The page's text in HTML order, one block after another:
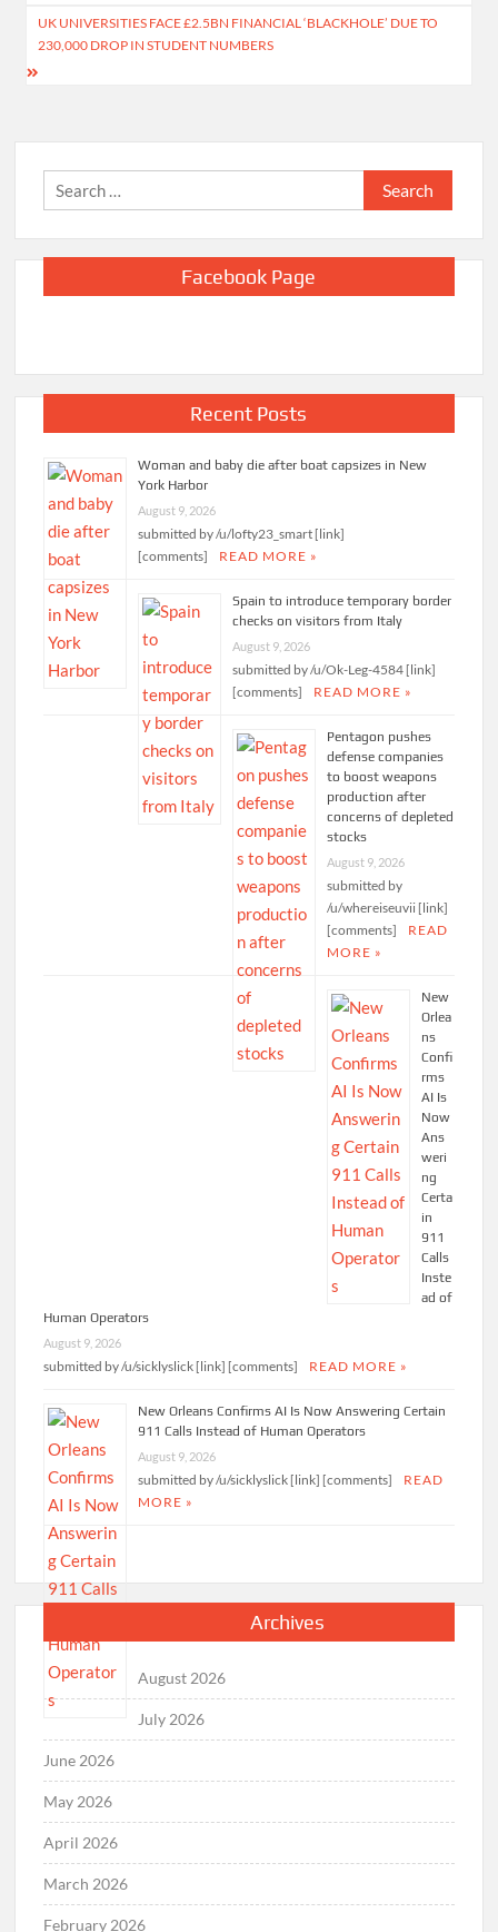
UK UNIVERSITIES FACE £2.5BN FINANCIAL ‘BLACKHOLE’ DUE TO
230,000 DROP IN STUDENT NUMBERS
Search
for:
Facebook Page
Recent Posts
Woman and baby die after boat capsizes in New
York Harbor
August 9, 2026
submitted by /u/lofty23_smart [link]
[comments]
READ MORE »
Spain to introduce temporary border
checks on visitors from Italy
August 9, 2026
submitted by /u/Ok-Leg-4584 [link]
[comments]
READ MORE »
Pentagon pushes
defense companies
to boost weapons
production after
concerns of depleted
stocks
August 9, 2026
submitted by
/u/whereiseuvii [link]
[comments]
READ
MORE »
New
Orlea
ns
Confi
rms
AI Is
Now
Ans
weri
ng
Certa
in
911
Calls
Inste
ad of
Human Operators
August 9, 2026
submitted by /u/sicklyslick [link] [comments] READ MORE »
New Orleans Confirms AI Is Now Answering Certain
911 Calls Instead of Human Operators
August 9, 2026
submitted by /u/sicklyslick [link] [comments]
READ
MORE »
Archives
August 2026
July 2026
June 2026
May 2026
April 2026
March 2026
February 2026